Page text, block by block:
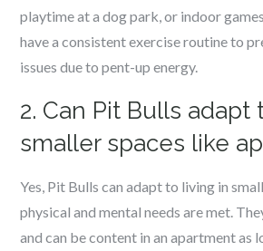
playtime at a dog park, or indoor
have a consistent exercise routine to
issues due to pent-up energy.
2. Can Pit Bulls adapt
smaller spaces like
Yes, Pit Bulls can adapt to living in
physical and mental needs are met.
and can be content in an apartment as